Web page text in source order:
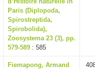
Paris (Diplopoda,
Spirostreptida,
Spirobolida),
Zoosystema 23 (3), pp.
579-589 : 585
Fiemapong, Armand